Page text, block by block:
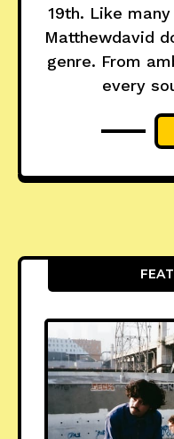
19th. Like
Matthewdavid
genre. From
every